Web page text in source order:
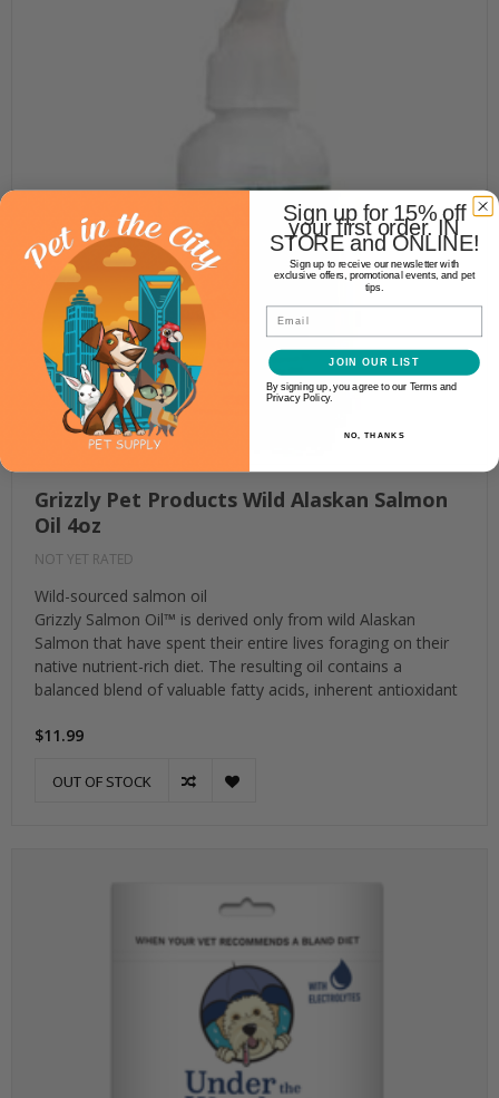
Grizzly Pet Products Wild Alaskan Salmon
Oil 4oz
NOT YET RATED
Wild-sourced salmon oil
Grizzly Salmon Oil™ is derived only from wild Alaskan
Salmon that have spent their entire lives foraging on their
native nutrient-rich diet. The resulting oil contains a
balanced blend of valuable fatty acids, inherent antioxidant
$11.99
OUT OF STOCK
Sign up for 15% off
your first order. IN
STORE and ONLINE!
Sign up to receive our newsletter with
exclusive offers, promotional events, and pet
tips.
Email
JOIN OUR LIST
By signing up, you agree to our Terms and
Privacy Policy.
NO, THANKS